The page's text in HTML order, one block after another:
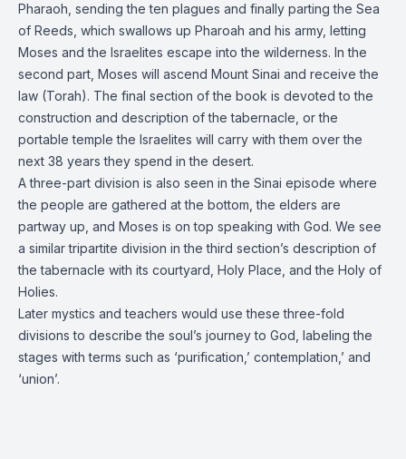
Pharaoh, sending the ten plagues and finally parting the Sea
of Reeds, which swallows up Pharoah and his army, letting
Moses and the Israelites escape into the wilderness. In the
second part, Moses will ascend Mount Sinai and receive the
law (Torah). The final section of the book is devoted to the
construction and description of the tabernacle, or the
portable temple the Israelites will carry with them over the
next 38 years they spend in the desert.
A three-part division is also seen in the Sinai episode where
the people are gathered at the bottom, the elders are
partway up, and Moses is on top speaking with God. We see
a similar tripartite division in the third section’s description of
the tabernacle with its courtyard, Holy Place, and the Holy of
Holies.
Later mystics and teachers would use these three-fold
divisions to describe the soul’s journey to God, labeling the
stages with terms such as ‘purification,’ contemplation,’ and
‘union’.